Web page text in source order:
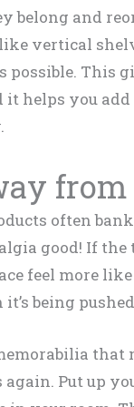
belong and
vertical
possible. This
it helps you
often
good! If
feel more
being
that
Put up